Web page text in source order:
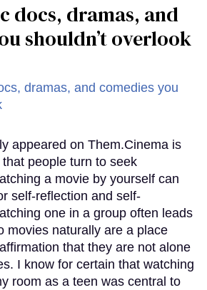
docs, dramas, and
shouldn’t overlook
appeared on Them.Cinema is
people turn to seek
a movie by yourself can
self-reflection and self-
one in a group often leads
movies naturally are a place
that they are not alone
I know for certain that watching
room as a teen was central to